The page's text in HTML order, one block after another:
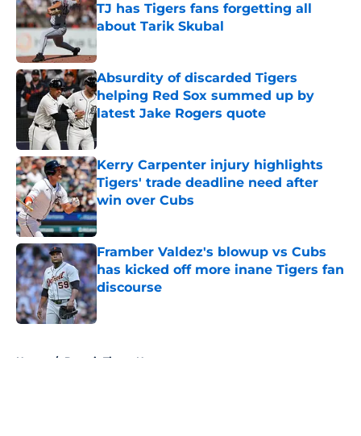
TJ has Tigers fans forgetting all
about Tarik Skubal
Published by on Invalid Date
Absurdity of discarded Tigers
helping Red Sox summed up by
latest Jake Rogers quote
Kerry Carpenter injury highlights
Tigers' trade deadline need after
win over Cubs
Published by on Invalid Date
Framber Valdez's blowup vs Cubs
has kicked off more inane Tigers fan
discourse
Published by on Invalid Date
Home / Detroit Tigers News